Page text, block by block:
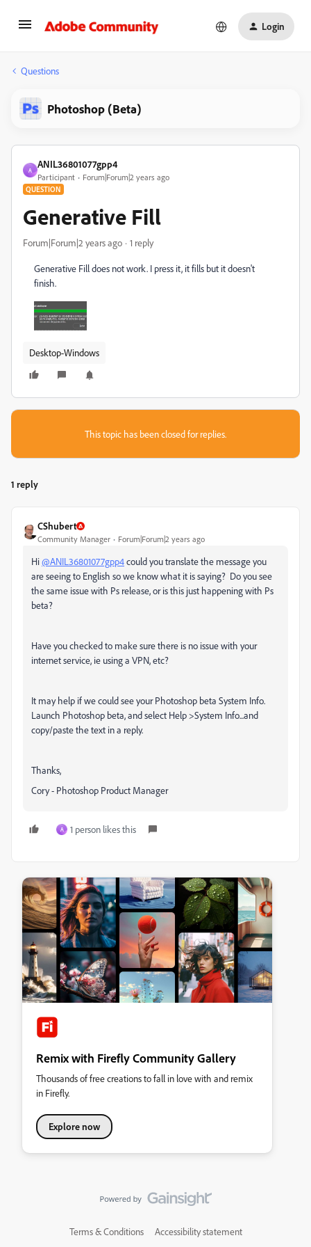
Login
Questions
Photoshop (Beta)
A
ANIL36801077gpp4
Participant Forum|Forum|2 years ago
QUESTION
Generative Fill
Forum|Forum|2 years ago 1 reply
Generative Fill does not work. I press it, it fills but it doesn't
finish.
Desktop-Windows
This topic has been closed for replies.
1 reply
CShubert
Community Manager Forum|Forum|2 years ago
Hi@ANIL36801077gpp4could you translate the message you
are seeing to English so we know what it is saying? Do you see
the same issue with Ps release, or is this just happening with Ps
beta?
Have you checked to make sure there is no issue with your
internet service, ie using a VPN, etc?
It may help if we could see your Photoshop beta System Info.
Launch Photoshop beta, and select Help >System Info...and
copy/paste the text in a reply.
Thanks,
Cory - Photoshop Product Manager
A 1 person likes this
Remix with Firefly Community Gallery
Thousands of free creations to fall in love with and remix
in Firefly.
Explore now
Terms & Conditions Accessibility statement